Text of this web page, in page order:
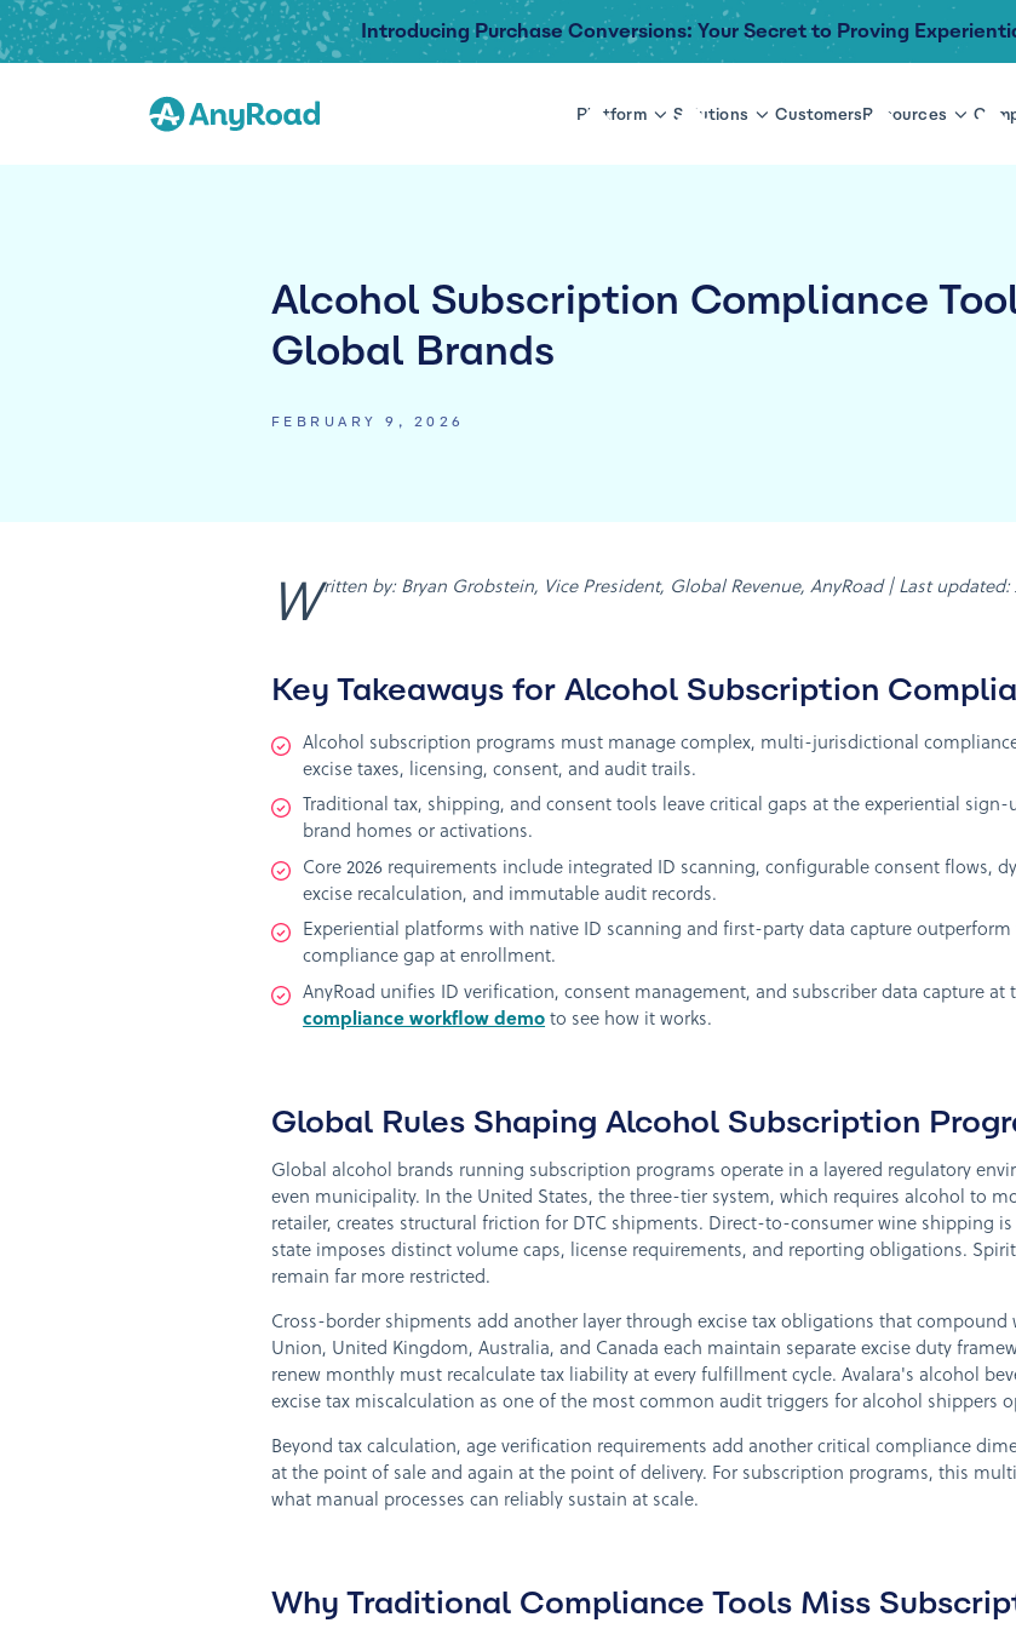
Introducing Purchase Conversions: Your Secret to Proving
Platform Solutions CustomersResources
Alcohol Subscription Compliance
Global Brands
FEBRUARY 9, 2026
Written by: Bryan Grobstein, Vice President, Global Revenue, AnyRoad | Last updated:
Key Takeaways for Alcohol Subscription
Alcohol subscription programs must manage complex, multi-jurisdictional
excise taxes, licensing, consent, and audit trails.
Traditional tax, shipping, and consent tools leave critical gaps at the experiential
brand homes or activations.
Core 2026 requirements include integrated ID scanning, configurable consent flows,
excise recalculation, and immutable audit records.
Experiential platforms with native ID scanning and first-party data capture
compliance gap at enrollment.
AnyRoad unifies ID verification, consent management, and subscriber data capture
compliance workflow demo to see how it works.
Global Rules Shaping Alcohol Subscription
Global alcohol brands running subscription programs operate in a layered regulatory
even municipality. In the United States, the three-tier system, which requires alcohol to
retailer, creates structural friction for DTC shipments. Direct-to-consumer wine shipping
state imposes distinct volume caps, license requirements, and reporting obligations.
remain far more restricted.
Cross-border shipments add another layer through excise tax obligations that compound
Union, United Kingdom, Australia, and Canada each maintain separate excise duty
renew monthly must recalculate tax liability at every fulfillment cycle. Avalara's alcohol
excise tax miscalculation as one of the most common audit triggers for alcohol shippers
Beyond tax calculation, age verification requirements add another critical compliance
at the point of sale and again at the point of delivery. For subscription programs, this
what manual processes can reliably sustain at scale.
Why Traditional Compliance Tools Miss